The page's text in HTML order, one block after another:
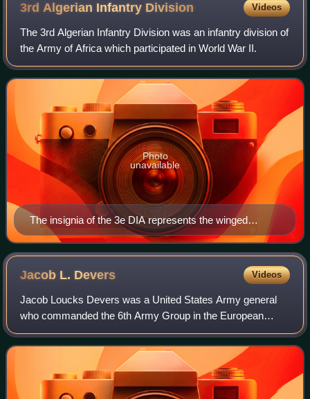
3rd Algerian Infantry Division Videos
The 3rd Algerian Infantry Division was an infantry division of
the Army of Africa which participated in World War II.
The insignia of the 3e DIA represents the winged
statuette of the Victory of Cirta Victoire de Cirta with
three crescents
Photo
unavailable
Jacob L. Devers Videos
Jacob Loucks Devers was a United States Army general
who commanded the 6th Army Group in the European
Theater of World War II. He was involved in the
development and adoption of numerous weapons, incl